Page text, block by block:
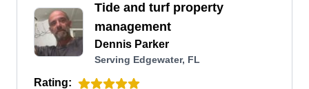
because at Another Landscaping Company, we
make your landscape our priority.
Tide and turf property
management
Dennis Parker
Serving Edgewater, FL
Rating: